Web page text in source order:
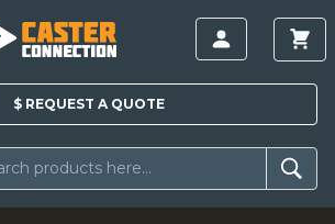
$ REQUEST A QUOTE